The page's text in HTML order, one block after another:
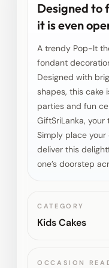
Designed to
it is even
A trendy Pop-It
fondant
Designed with
shapes, this cake
parties and fun
GiftSriLanka,
Simply place your
deliver this
one’s doorstep
CATEGORY
Kids Cakes
OCCASION